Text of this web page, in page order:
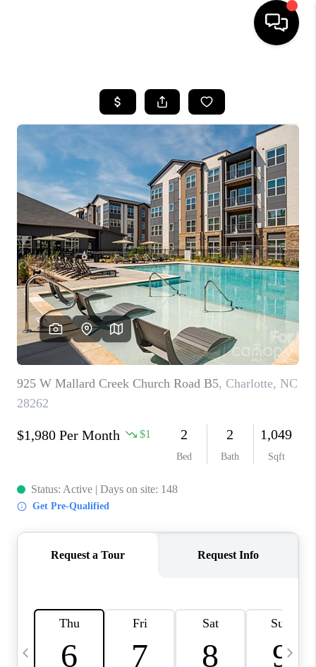
SEARCH LISTINGS
BUYING
SELLING
FINANCING
HOME VALUE
WHO WE ARE
REVIEWS
3141 BRAYLAND
AVENUE
THE TRULANE
CAREERS
CHARLOTTE
ASHEVILLE
LIVING IN
CHARLOTTE NC -